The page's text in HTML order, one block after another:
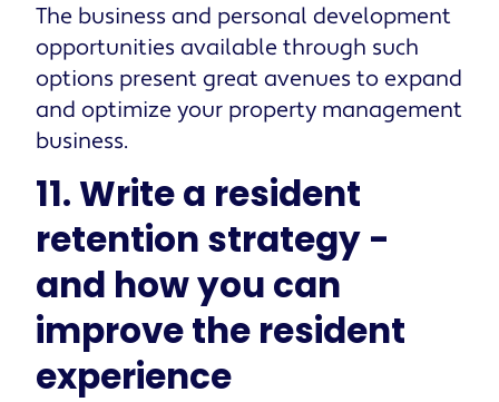
The business and personal development
opportunities available through such
options present great avenues to expand
and optimize your property management
business.
11. Write a resident
retention strategy -
and how you can
improve the resident
experience